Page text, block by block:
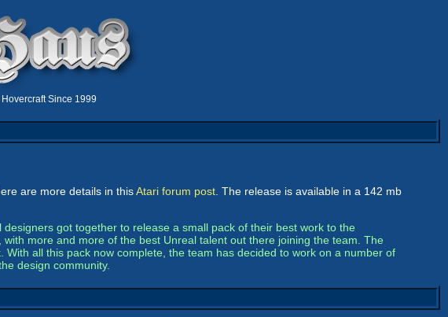
Since 1999
are more details in thisAtari forum post . The release is available in a 142 mb
got together to release a small pack of their best work to the
more and more of the best Unreal talent out there joining the team. The
all this pack now complete, the team has decided to work on a number of
design community.